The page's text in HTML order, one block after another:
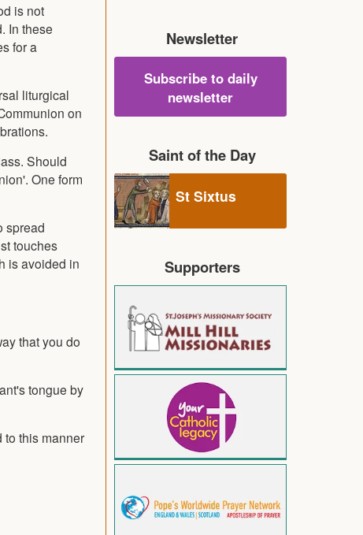
is not
In these
for a
liturgical
on
Should
One form
spread
touches
is avoided in
that you do
tongue by
to this manner
Newsletter
Subscribe to daily
newsletter
Saint of the Day
St Sixtus
Supporters